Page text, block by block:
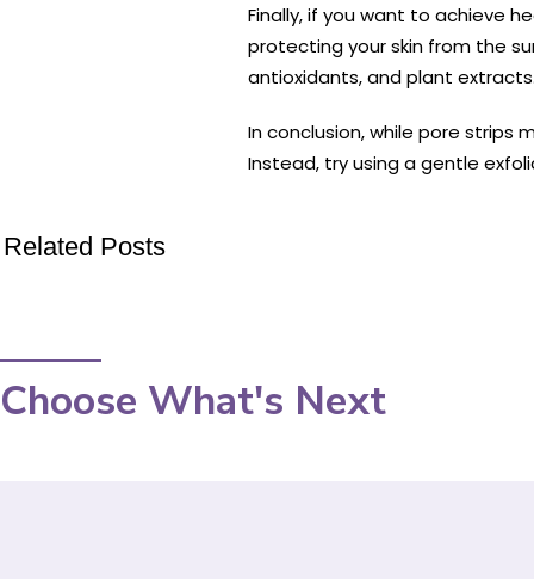
Finally, if you want to achieve
protecting your skin from the
antioxidants, and plant
In conclusion, while pore strips
Instead, try using a gentle
Related Posts
Choose What's Next